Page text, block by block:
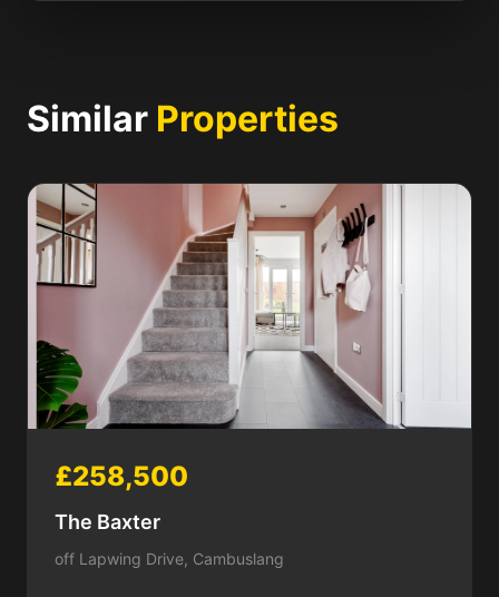
Similar Properties
£258,500
The Baxter
off Lapwing Drive, Cambuslang